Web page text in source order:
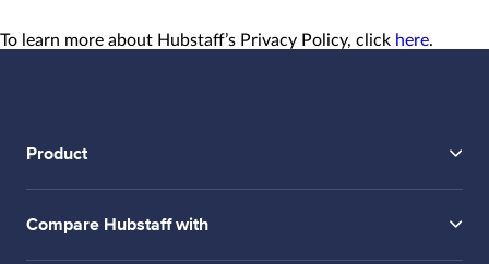
To learn more about Hubstaff’s Privacy Policy, click here.
Product
Compare Hubstaff with